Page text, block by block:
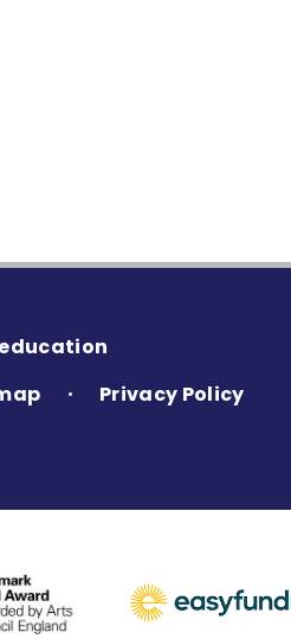
•
Privacy Policy